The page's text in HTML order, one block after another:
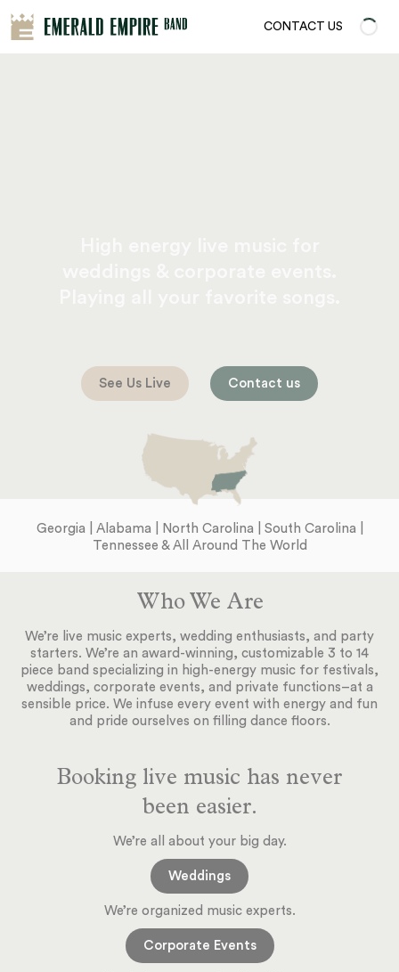
CONTACT US
See Us Live Contact us
Georgia | Alabama | North Carolina | South Carolina |
Tennessee & All Around The World
Who We Are
We’re live music experts, wedding enthusiasts, and party
starters. We’re an award-winning, customizable 3 to 14
piece band specializing in high-energy music for festivals,
weddings, corporate events, and private functions–at a
sensible price. We infuse every event with energy and fun
and pride ourselves on filling dance floors.
Booking live music has never
been easier.
We’re all about your big day.
Weddings
We’re organized music experts.
Corporate Events